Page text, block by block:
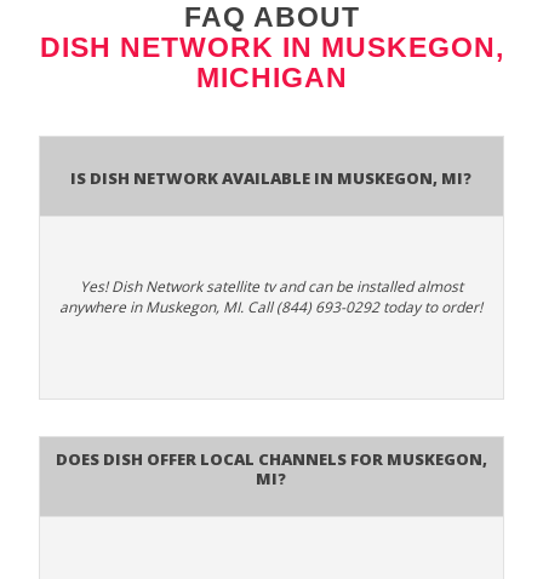
FAQ ABOUT
DISH NETWORK IN MUSKEGON,
MICHIGAN
Is Dish Network Available In Muskegon, MI?
Yes! Dish Network satellite tv and can be installed almost
anywhere in Muskegon, MI. Call (844) 693-0292 today to order!
Does Dish Offer Local Channels for Muskegon,
MI?